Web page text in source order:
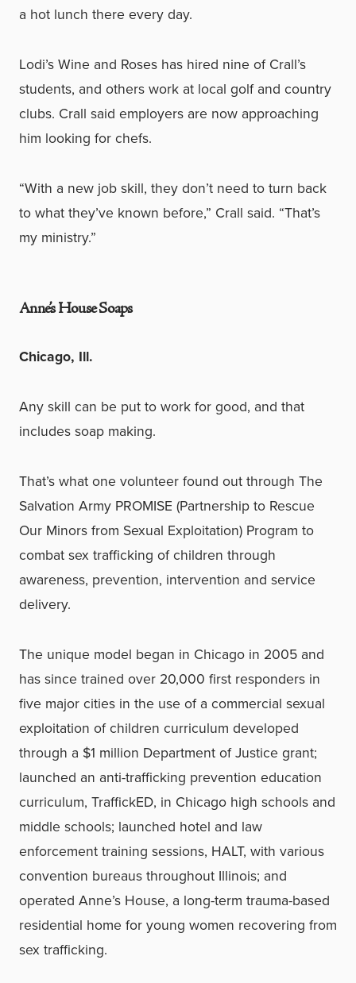
a hot lunch there every day.
Lodi’s Wine and Roses has hired nine of Crall’s
students, and others work at local golf and country
clubs. Crall said employers are now approaching
him looking for chefs.
“With a new job skill, they don’t need to turn back
to what they’ve known before,” Crall said. “That’s
my ministry.”
Anne’s House Soaps
Chicago, Ill.
Any skill can be put to work for good, and that
includes soap making.
That’s what one volunteer found out through The
Salvation Army PROMISE (Partnership to Rescue
Our Minors from Sexual Exploitation) Program to
combat sex trafficking of children through
awareness, prevention, intervention and service
delivery.
The unique model began in Chicago in 2005 and
has since trained over 20,000 first responders in
five major cities in the use of a commercial sexual
exploitation of children curriculum developed
through a $1 million Department of Justice grant;
launched an anti-trafficking prevention education
curriculum, TraffickED, in Chicago high schools and
middle schools; launched hotel and law
enforcement training sessions, HALT, with various
convention bureaus throughout Illinois; and
operated Anne’s House, a long-term trauma-based
residential home for young women recovering from
sex trafficking.